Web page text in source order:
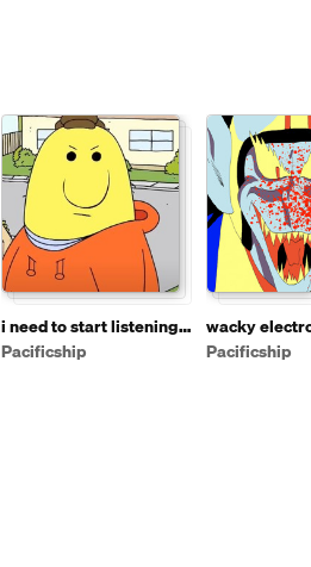
i need to start listening
to more stuff on
Pacificship
wacky
instrumental
Pacificship